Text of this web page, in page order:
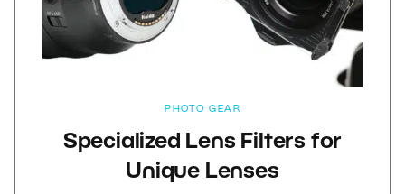
PHOTO GEAR
Specialized Lens Filters for
Unique Lenses